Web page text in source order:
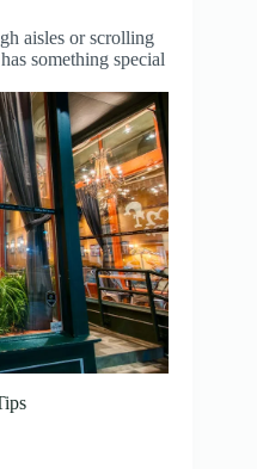
aisles or scrolling
something special